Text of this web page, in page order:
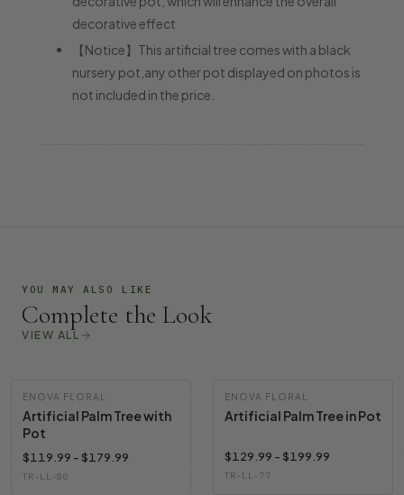
decorative effect
【Notice】This artificial tree comes with a black
nursery pot,any other pot displayed on photos is
not included in the price.
YOU MAY ALSO LIKE
Complete the Look
VIEW ALL
ENOVA FLORAL
Artificial Palm Tree with
Pot
$119.99 - $179.99
TR-LL-80
ENOVA FLORAL
Artificial Palm Tree in Pot
$129.99 - $199.99
TR-LL-77